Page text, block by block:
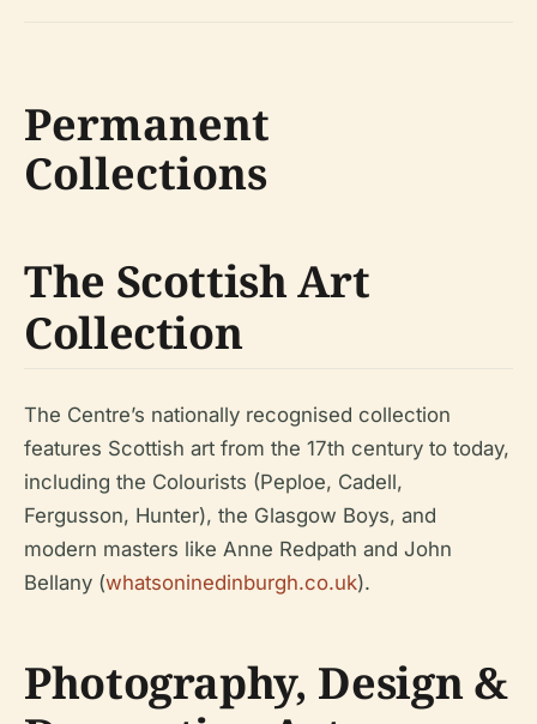
Permanent
Collections
The Scottish Art
Collection
The Centre’s nationally recognised collection
features Scottish art from the 17th century to today,
including the Colourists (Peploe, Cadell,
Fergusson, Hunter), the Glasgow Boys, and
modern masters like Anne Redpath and John
Bellany (whatsoninedinburgh.co.uk).
Photography, Design &